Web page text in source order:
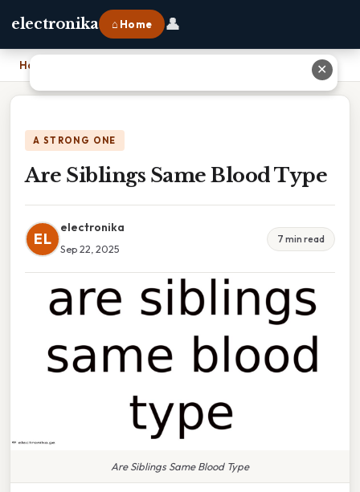
electronika ⌂ Home 👤
Home
A STRONG ONE
Are Siblings Same Blood Type
EL
electronika
Sep 22, 2025
7 min read
Are Siblings Same Blood Type
✕